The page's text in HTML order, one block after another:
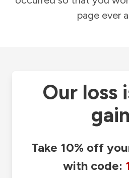
page ever
Our loss
Take 10% off
with code: